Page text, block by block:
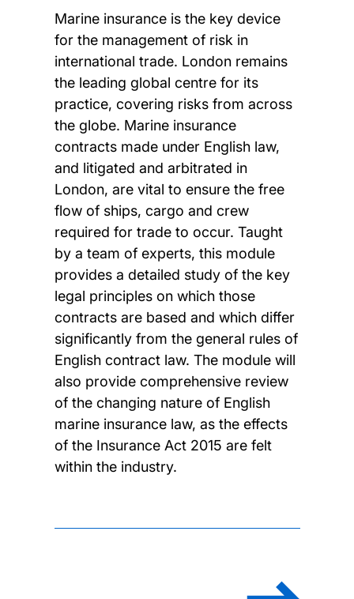
Marine insurance is the key device
for the management of risk in
international trade. London remains
the leading global centre for its
practice, covering risks from across
the globe. Marine insurance
contracts made under English law,
and litigated and arbitrated in
London, are vital to ensure the free
flow of ships, cargo and crew
required for trade to occur. Taught
by a team of experts, this module
provides a detailed study of the key
legal principles on which those
contracts are based and which differ
significantly from the general rules of
English contract law. The module will
also provide comprehensive review
of the changing nature of English
marine insurance law, as the effects
of the Insurance Act 2015 are felt
within the industry.